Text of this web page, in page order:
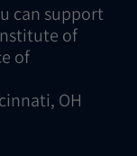
can support
of
of
OH